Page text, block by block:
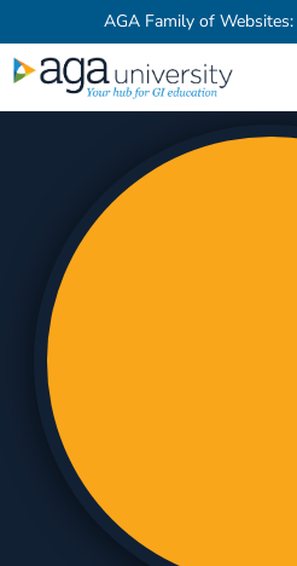
AGA Family of Websites: